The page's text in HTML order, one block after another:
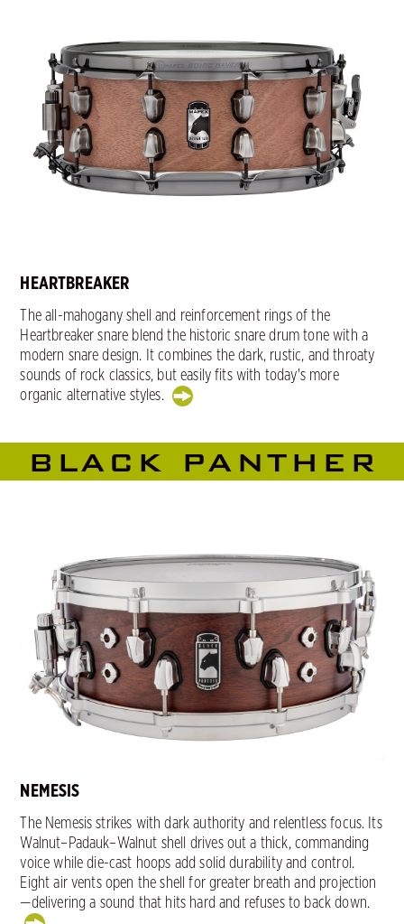
HEARTBREAKER
The all-mahogany shell and reinforcement rings of the
Heartbreaker snare blend the historic snare drum tone with a
modern snare design. It combines the dark, rustic, and throaty
sounds of rock classics, but easily fits with today's more
organic alternative styles.
BLACK PANTHER
NEMESIS
The Nemesis strikes with dark authority and relentless focus. Its
Walnut–Padauk–Walnut shell drives out a thick, commanding
voice while die-cast hoops add solid durability and control.
Eight air vents open the shell for greater breath and projection
—delivering a sound that hits hard and refuses to back down.